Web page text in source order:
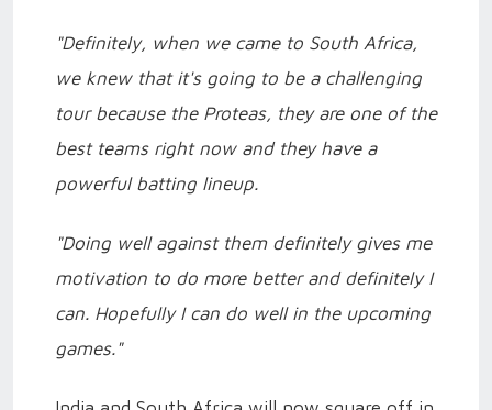
"Definitely, when we came to South Africa,
we knew that it's going to be a challenging
tour because the Proteas, they are one of the
best teams right now and they have a
powerful batting lineup.
"Doing well against them definitely gives me
motivation to do more better and definitely I
can. Hopefully I can do well in the upcoming
games."